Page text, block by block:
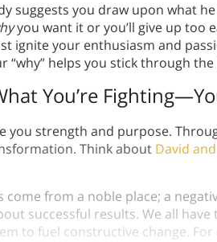
suggests you draw upon what he
you want it or you’ll give up too
ignite your enthusiasm and
“why” helps you stick through
You’re
you strength and purpose.
Think about David
come from a noble place; a
successful results. We all
to fuel constructive change.